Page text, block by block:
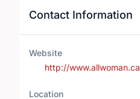
Contact Information
Website
http://www.allwoman.ca
Location